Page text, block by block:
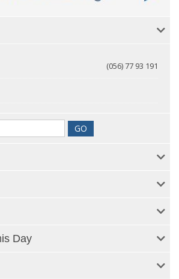
(056) 77 93 191
Day